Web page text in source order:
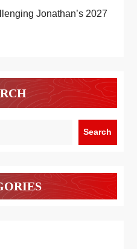
Jonathan’s 2027
Search